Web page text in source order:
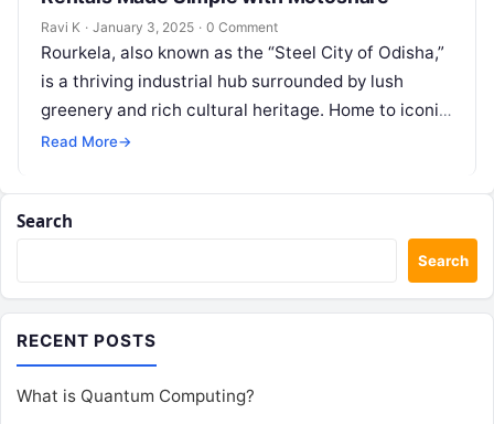
Ravi K · January 3, 2025 · 0 Comment
Rourkela, also known as the “Steel City of Odisha,”
is a thriving industrial hub surrounded by lush
greenery and rich cultural heritage. Home to iconic
landmarks and…
Read More→
Search
Search
RECENT POSTS
What is Quantum Computing?